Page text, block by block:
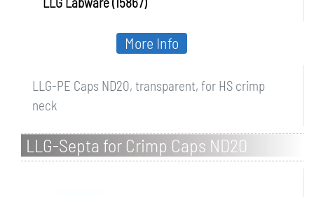
LLG-PE Caps ND20, transparent, for HS crimp
neck
More Info
LLG-Septa for Crimp Caps ND20